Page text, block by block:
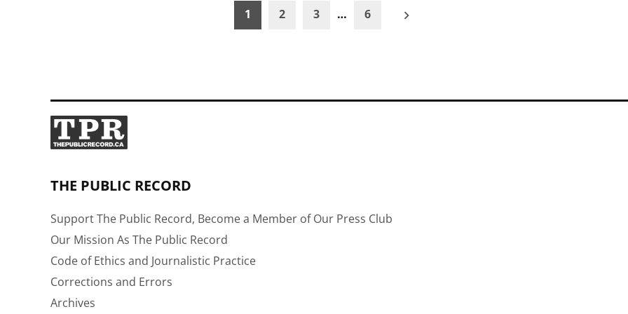
1 2 3 … 6
THE PUBLIC RECORD
Support The Public Record, Become a Member of Our Press Club
Our Mission As The Public Record
Code of Ethics and Journalistic Practice
Corrections and Errors
Archives